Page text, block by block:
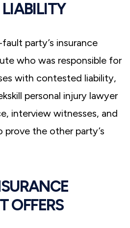
party’s insurance
who was responsible for
with contested liability,
personal injury lawyer
interview witnesses, and
prove the other party’s
OFFERS